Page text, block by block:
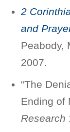
2
and
Peabody,
2007.
“The
Ending of
Research